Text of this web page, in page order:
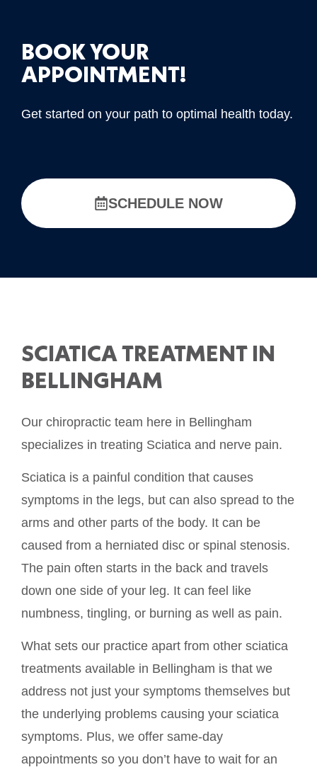
BOOK YOUR
APPOINTMENT!
Get started on your path to optimal health today.
SCHEDULE NOW
SCIATICA TREATMENT IN
BELLINGHAM
Our chiropractic team here in Bellingham
specializes in treating Sciatica and nerve pain.
Sciatica is a painful condition that causes
symptoms in the legs, but can also spread to the
arms and other parts of the body. It can be
caused from a herniated disc or spinal stenosis.
The pain often starts in the back and travels
down one side of your leg. It can feel like
numbness, tingling, or burning as well as pain.
What sets our practice apart from other sciatica
treatments available in Bellingham is that we
address not just your symptoms themselves but
the underlying problems causing your sciatica
symptoms. Plus, we offer same-day
appointments so you don’t have to wait for an